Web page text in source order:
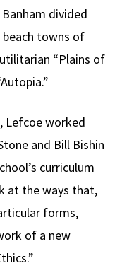
divided
beach towns of
“Plains of
Lefcoe worked
and Bill Bishin
curriculum
at the ways that,
forms,
of a new